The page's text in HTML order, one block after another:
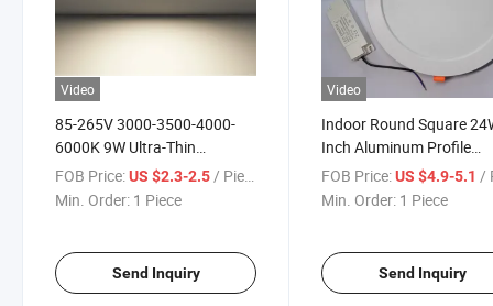
Video
85-265V 3000-3500-4000-
6000K 9W Ultra-Thin
Recessed Round LED Down
Ceiling Light LED Aluminum
FOB Price:US $2.3-2.5/ Piece
Min. Order: 1 Piece
Send Inquiry
Video
Indoor Round Square
Inch Aluminum Profile
Recessed Ceiling
LED Down Light for
FOB Price: US $4.9-5.1 /
Min. Order: 1 Piece
Send Inquiry